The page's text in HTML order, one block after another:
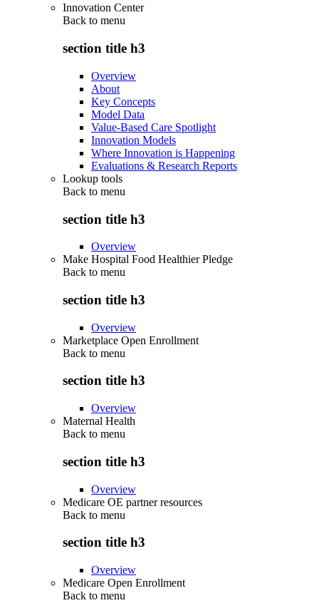
Innovation Center
Back to menu
section title h3
Overview
About
Key Concepts
Model Data
Value-Based Care Spotlight
Innovation Models
Where Innovation is Happening
Evaluations & Research Reports
Lookup tools
Back to menu
section title h3
Overview
Make Hospital Food Healthier Pledge
Back to menu
section title h3
Overview
Marketplace Open Enrollment
Back to menu
section title h3
Overview
Maternal Health
Back to menu
section title h3
Overview
Medicare OE partner resources
Back to menu
section title h3
Overview
Medicare Open Enrollment
Back to menu